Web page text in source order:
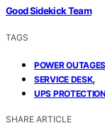
Good Sidekick Team
TAGS
POWER OUTAGES
SERVICE DESK,
UPS PROTECTION
SHARE ARTICLE